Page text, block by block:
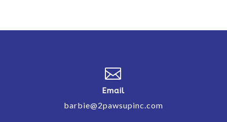

Email
barbie@2pawsupinc.com